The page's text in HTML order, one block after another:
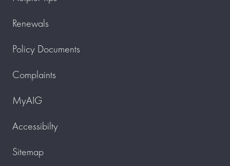
Renewals
Policy Documents
Complaints
MyAIG
Accessibilty
Sitemap